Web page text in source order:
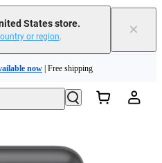
States store.
or region. ×
now | Free shipping
or coupons for your new purchase |
Chat with our experts now!